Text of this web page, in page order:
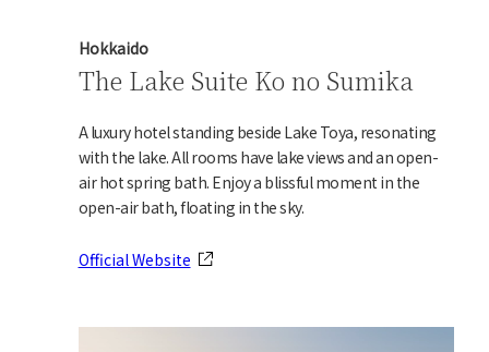
Hokkaido
The Lake Suite Ko no Sumika
A luxury hotel standing beside Lake Toya, resonating
with the lake. All rooms have lake views and an open-
air hot spring bath. Enjoy a blissful moment in the
open-air bath, floating in the sky.
Official Website